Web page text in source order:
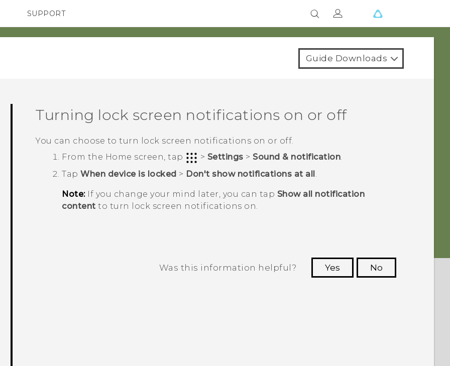
SMARTPHONES
SUPPORT
Devices & Accessories
Guide Downloads
Turning lock screen notifications on or off
You can choose to turn lock screen notifications on or off.
From the Home screen, tap > Settings > Sound & notification.
TapWhen device is locked > Don't show notifications at all
Note:If you change your mind later, you can tap Show all notification
content to turn lock screen notifications on.
Was this information helpful? Yes
No